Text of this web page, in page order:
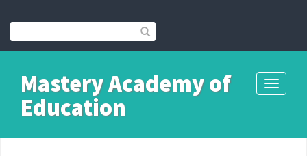
Toggle
Mastery Academy of
Education